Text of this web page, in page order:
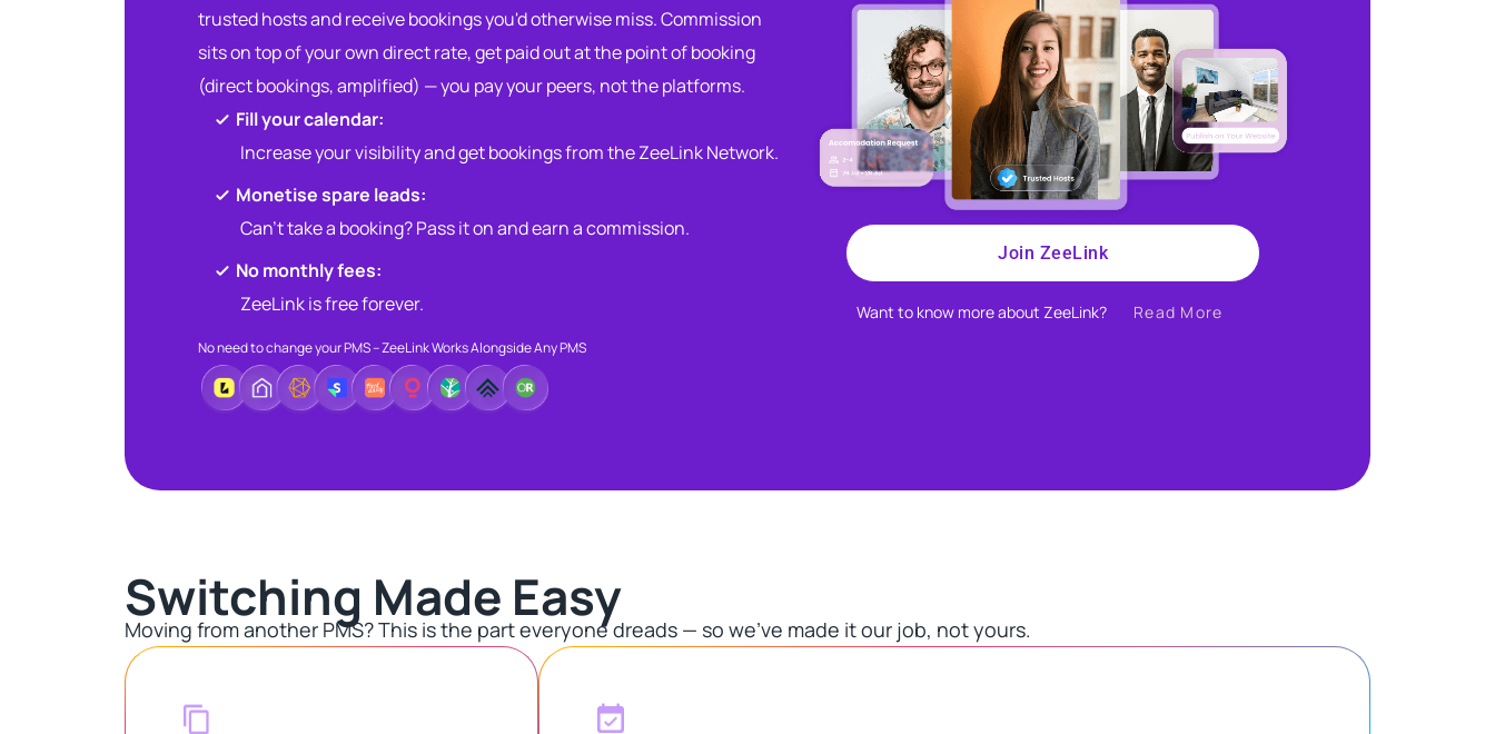
trusted hosts and receive bookings you'd otherwise miss. Commission
sits on top of your own direct rate, get paid out at the point of booking
(direct bookings, amplified) — you pay your peers, not the platforms.
Fill your calendar:​
Increase your visibility and get bookings from the ZeeLink Network.​
Monetise spare leads:​​
Can’t take a booking? Pass it on and earn a commission.​
No monthly fees:​
ZeeLink is free forever.​
No need to change your PMS – ZeeLink Works Alongside Any PMS
Join ZeeLink
Want to know more about ZeeLink?​ Read More
Switching Made Easy​
Moving from another PMS? This is the part everyone dreads — so we've made it our job, not yours.​